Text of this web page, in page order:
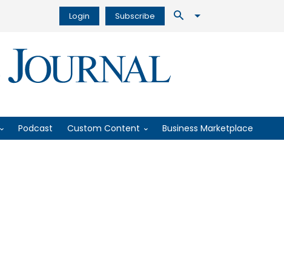
Login Subscribe
Podcast Custom Content Business Marketplace